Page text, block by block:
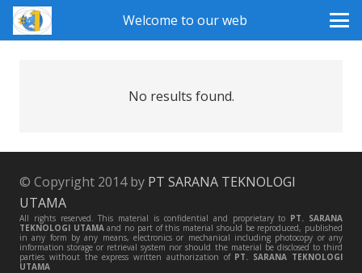
Welcome to our web
No results found.
© Copyright 2014 by PT SARANA TEKNOLOGI
UTAMA
All rights reserved. This material is confidential and proprietary to PT. SARANA
TEKNOLOGI UTAMAand no part of this material should be reproduced, published
in any form by any means, electronics or mechanical including photocopy or any
information storage or retrieval system nor should the material be disclosed to third
parties without the express written authorization of PT. SARANA TEKNOLOGI
UTAMA